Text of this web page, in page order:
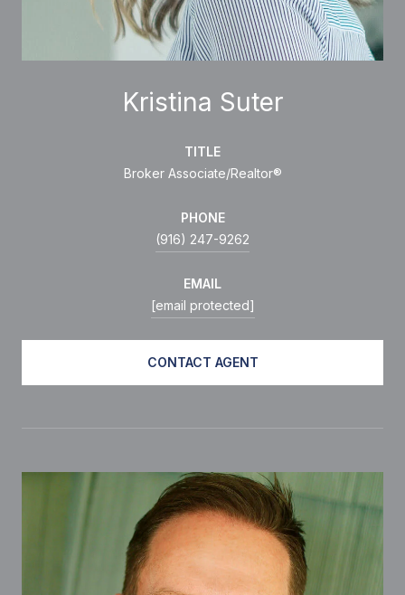
Kristina Suter
TITLE
Broker Associate/Realtor®
PHONE
(916) 247-9262
EMAIL
[email protected]
CONTACT AGENT